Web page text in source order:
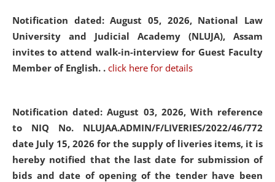
Notification dated: August 05, 2026, National Law
University and Judicial Academy (NLUJA), Assam
invites to attend walk-in-interview for Guest Faculty
Member of English. . click here for details
Notification dated: August 03, 2026, With reference
to NIQ No. NLUJAA.ADMIN/F/LIVERIES/2022/46/772
date July 15, 2026 for the supply of liveries items, it is
hereby notified that the last date for submission of
bids and date of opening of the tender have been